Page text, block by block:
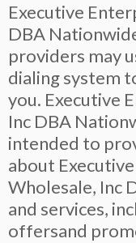
Executive
DBA
providers may
dialing system
you. Executive
Inc DBA
intended to
about
Wholesale, Inc
and services,
offersand